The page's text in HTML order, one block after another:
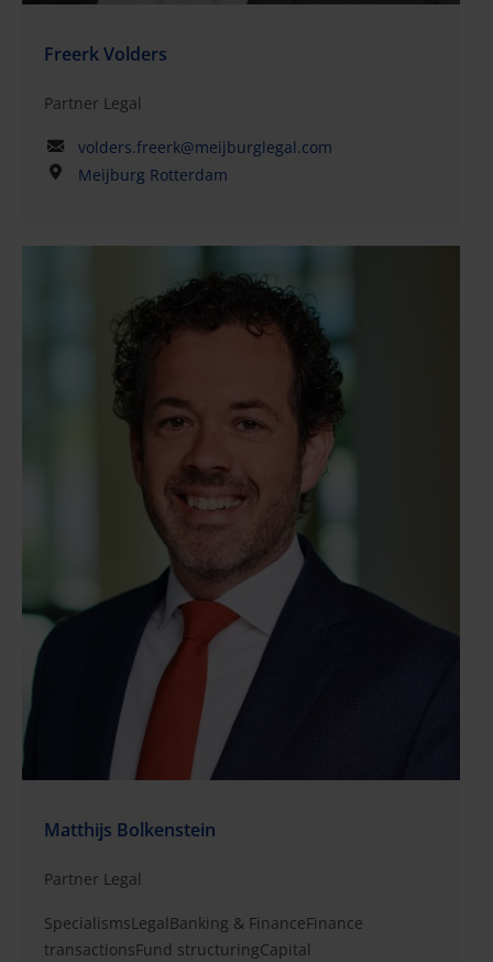
Freerk Volders
Partner Legal
volders.freerk@meijburglegal.com
Meijburg Rotterdam
Matthijs Bolkenstein
Partner Legal
SpecialismsLegalBanking & FinanceFinance
transactionsFund structuringCapital